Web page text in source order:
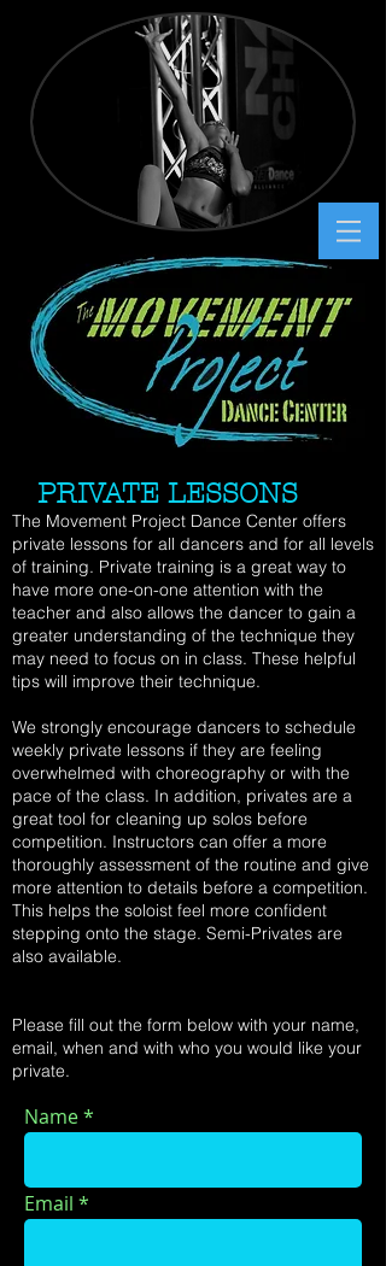
PRIVATE LESSONS
The Movement Project Dance Center offers
private lessons for all dancers and for all levels
of training. Private training is a great way to
have more one-on-one attention with the
teacher and also allows the dancer to gain a
greater understanding of the technique they
may need to focus on in class. These helpful
tips will improve their technique.
We strongly encourage dancers to schedule
weekly private lessons if they are feeling
overwhelmed with choreography or with the
pace of the class. In addition, privates are a
great tool for cleaning up solos before
competition. Instructors can offer a more
thoroughly assessment of the routine and give
more attention to details before a competition.
This helps the soloist feel more confident
stepping onto the stage. Semi-Privates are
also available.
Please fill out the form below with your name,
email, when and with who you would like your
private.
Name
Email